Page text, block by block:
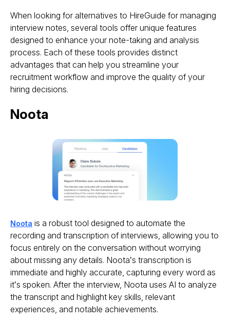
When looking for alternatives to HireGuide for managing
interview notes, several tools offer unique features
designed to enhance your note-taking and analysis
process. Each of these tools provides distinct
advantages that can help you streamline your
recruitment workflow and improve the quality of your
hiring decisions.
Noota
Noota is a robust tool designed to automate the
recording and transcription of interviews, allowing you to
focus entirely on the conversation without worrying
about missing any details. Noota’s transcription is
immediate and highly accurate, capturing every word as
it’s spoken. After the interview, Noota uses AI to analyze
the transcript and highlight key skills, relevant
experiences, and notable achievements.